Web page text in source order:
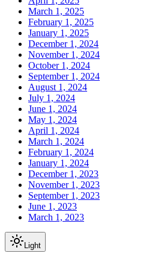
March 1, 2025
February 1, 2025
January 1, 2025
December 1, 2024
November 1, 2024
October 1, 2024
September 1, 2024
August 1, 2024
July 1, 2024
June 1, 2024
May 1, 2024
April 1, 2024
March 1, 2024
February 1, 2024
January 1, 2024
December 1, 2023
November 1, 2023
September 1, 2023
June 1, 2023
March 1, 2023
Light